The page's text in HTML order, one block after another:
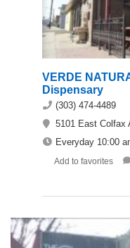
VERDE
Dispensary
(303) 474-4489
5101 East Colfax
Everyday 10:00
Add to favorites